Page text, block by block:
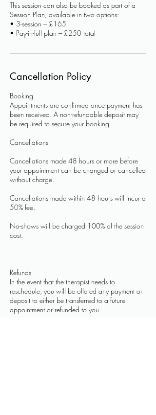
This session can also be booked as part of a
Session Plan, available in two options:
• 3-session – £165
Cancellation Policy
Booking
Appointments are confirmed once payment has
been received. A non-refundable deposit may
be required to secure your booking.
Cancellations
Cancellations made 48 hours or more before
your appointment can be changed or cancelled
without charge.
Cancellations made within 48 hours will incur a
50% fee.
No-shows will be charged 100% of the session
cost.
Refunds
In the event that the therapist needs to
reschedule, you will be offered any payment or
deposit to either be transferred to a future
appointment or refunded to you.